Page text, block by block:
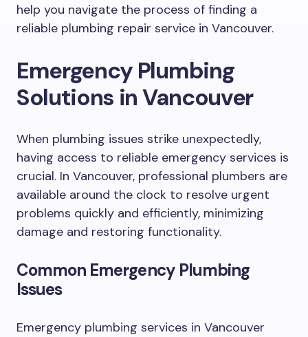
help you navigate the process of finding a
reliable plumbing repair service in Vancouver.
Emergency Plumbing
Solutions in Vancouver
When plumbing issues strike unexpectedly,
having access to reliable emergency services is
crucial. In Vancouver, professional plumbers are
available around the clock to resolve urgent
problems quickly and efficiently, minimizing
damage and restoring functionality.
Common Emergency Plumbing
Issues
Emergency plumbing services in Vancouver